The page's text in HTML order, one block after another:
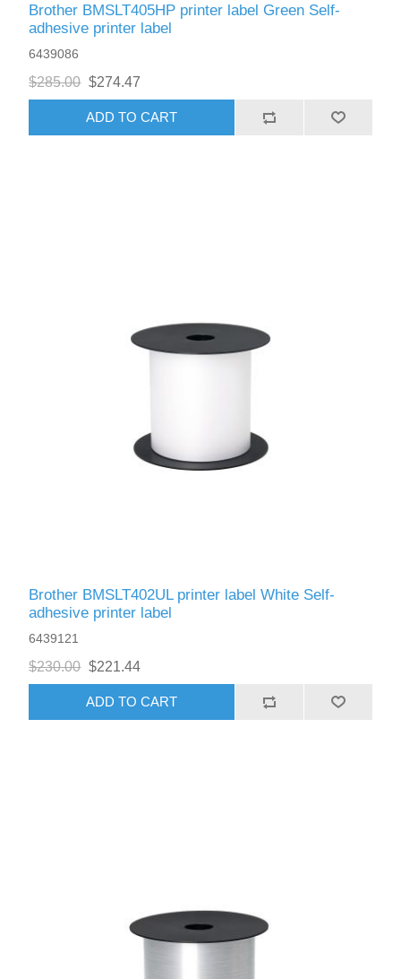
Brother BMSLT405HP printer label Green Self-
adhesive printer label
6439086
$285.00 $274.47
ADD TO CART
Brother BMSLT402UL printer label White Self-
adhesive printer label
6439121
$230.00 $221.44
ADD TO CART